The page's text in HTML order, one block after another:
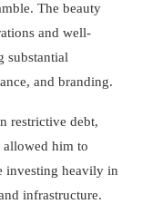
The beauty
and well-
substantial
and branding.
restrictive debt,
allowed him to
investing heavily in
infrastructure.